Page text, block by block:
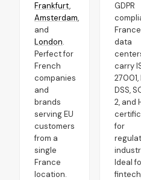
Frankfurt,
Amsterdam,
and
London.
Perfect for
French
companies
and
brands
serving EU
customers
from a
single
France
location.
GDPR
France
data
carry
27001,
DSS,
2, and
for
Ideal